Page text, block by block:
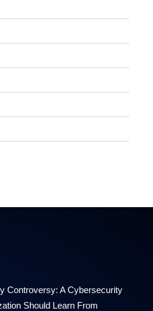
Controversy: A Cybersecurity
Should Learn From